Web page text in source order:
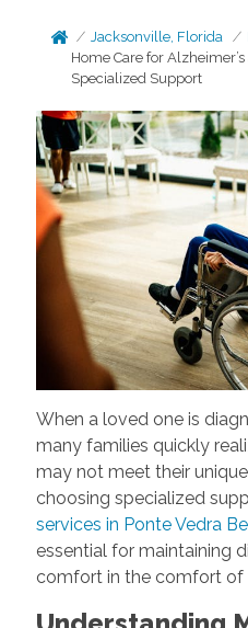
Jacksonville, Florida
Home Care for
Specialized Support
When a loved one is
many families quickly
may not meet their
choosing specialized
services in Ponte Vedra
essential for maintaining
comfort in the comfort of